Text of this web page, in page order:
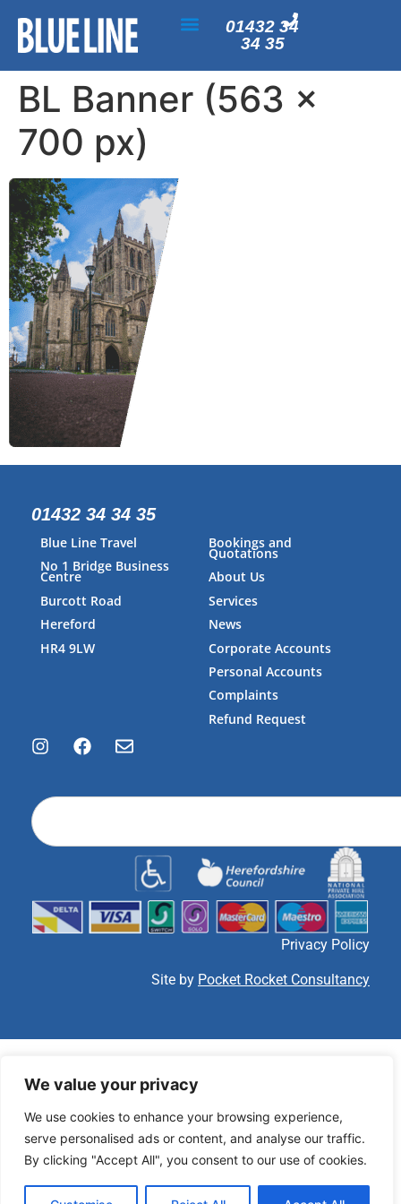
We value your privacy
We use cookies to enhance your browsing experience,
serve personalised ads or content, and analyse our traffic.
By clicking "Accept All", you consent to our use of cookies.
01432 34
34 35
BL Banner (563 x
700 px)
01432 34 34 35
Blue Line Travel
No 1 Bridge Business
Centre
Burcott Road
Hereford
HR4 9LW
Bookings and
Quotations
About Us
Services
News
Corporate Accounts
Personal Accounts
Complaints
Refund Request
Privacy Policy
Site by Pocket Rocket Consultancy